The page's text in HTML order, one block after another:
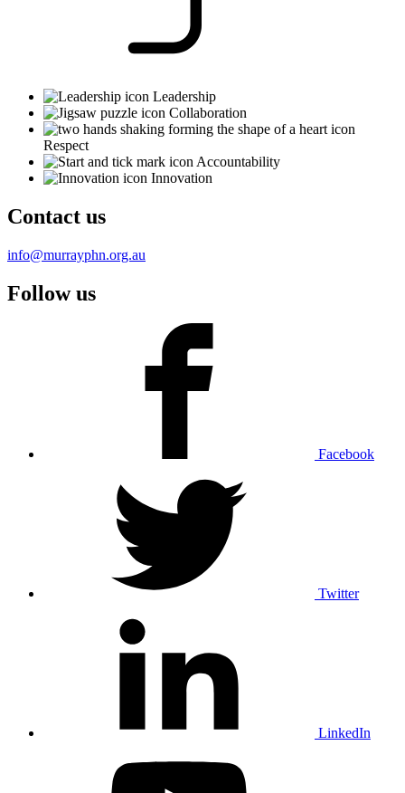
Leadership
Collaboration
Respect
Accountability
Innovation
Contact us
info@murrayphn.org.au
Follow us
Facebook
Twitter
LinkedIn